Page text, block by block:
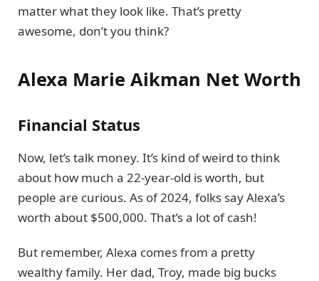
matter what they look like. That’s pretty
awesome, don’t you think?
Alexa Marie Aikman Net Worth
Financial Status
Now, let’s talk money. It’s kind of weird to think
about how much a 22-year-old is worth, but
people are curious. As of 2024, folks say Alexa’s
worth about $500,000. That’s a lot of cash!
But remember, Alexa comes from a pretty
wealthy family. Her dad, Troy, made big bucks